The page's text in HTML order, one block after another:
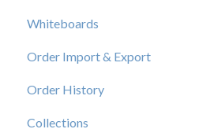
Whiteboards
Order Import & Export
Order History
Collections